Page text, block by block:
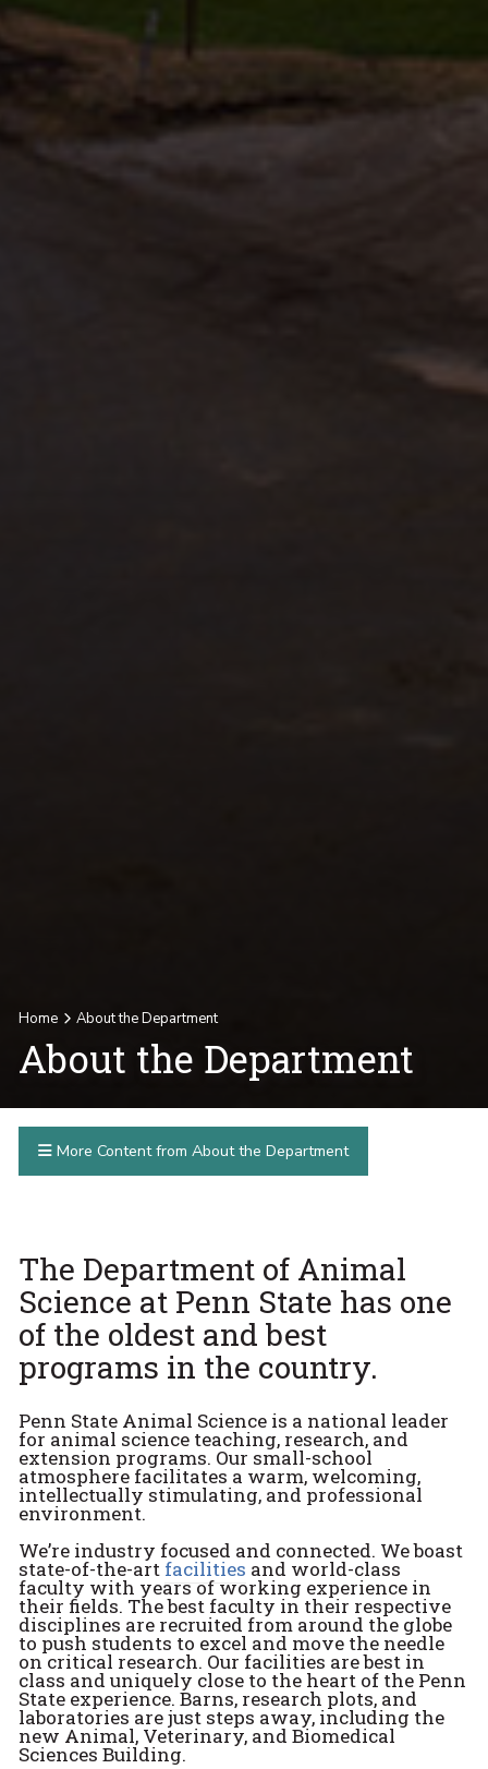
Home About the Department
About the Department
More Content from About the Department
The Department of Animal
Science at Penn State has one
of the oldest and best
programs in the country.
Penn State Animal Science is a national leader
for animal science teaching, research, and
extension programs. Our small-school
atmosphere facilitates a warm, welcoming,
intellectually stimulating, and professional
environment.
We’re industry focused and connected. We boast
state-of-the-art facilities and world-class
faculty with years of working experience in
their fields. The best faculty in their respective
disciplines are recruited from around the globe
to push students to excel and move the needle
on critical research. Our facilities are best in
class and uniquely close to the heart of the Penn
State experience. Barns, research plots, and
laboratories are just steps away, including the
new Animal, Veterinary, and Biomedical
Sciences Building.